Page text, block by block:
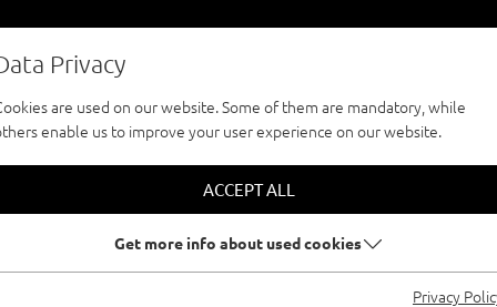
AREAS FOR
CHILDREN
Family climbing, Achensee, Seefeld region -
Privacy
are used on our website. Some of them are mandatory, while
enable us to improve your user experience on our website.
ACCEPT ALL
Get more info about used cookies
Privacy